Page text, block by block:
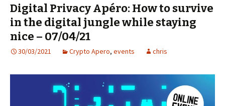
Digital Privacy Apéro: How to survive
in the digital jungle while staying
nice – 07/04/21
30/03/2021 Crypto Apero, events chris